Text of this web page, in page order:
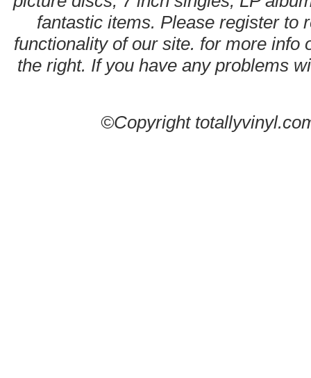
fantastic items. Please register to
functionality of our site. for more info
the right. If you have any problems
©Copyright